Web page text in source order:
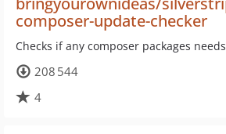
composer-update-checker
Checks if any composer packages
208 544
4